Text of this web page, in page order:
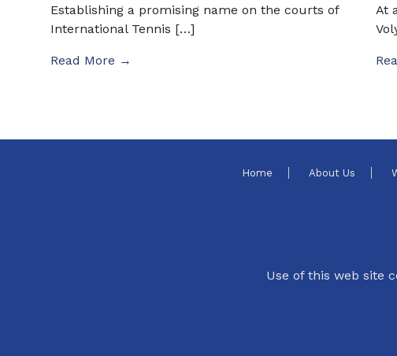
Establishing a promising name on the courts of
International Tennis […]
Read More →
At
Home About Us
Use of this web site